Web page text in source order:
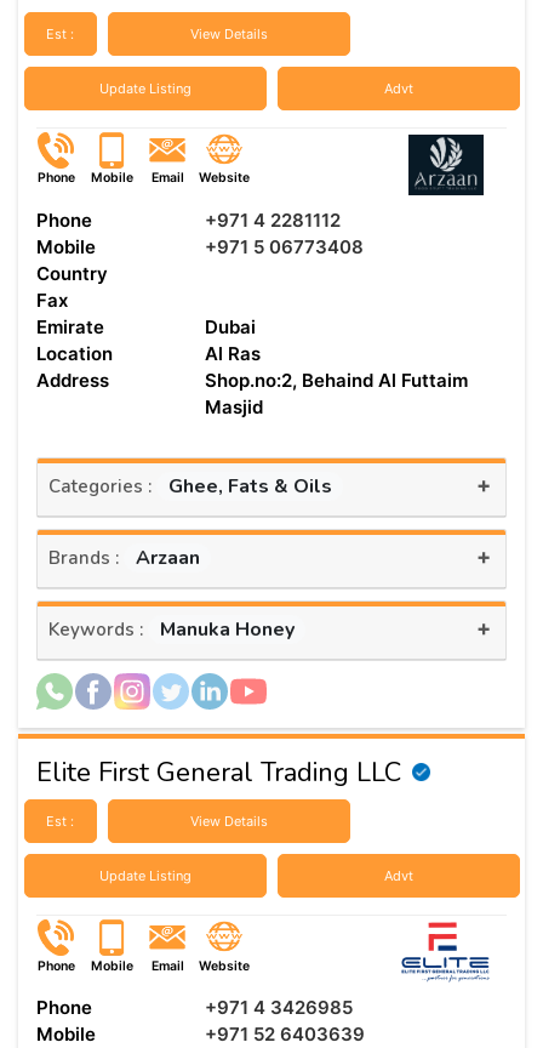
Est : View Details
Update Listing Advt
Phone Mobile Email Website
Phone
+971 4 2281112
Mobile
+971 5 06773408
Country
Fax
Emirate
Dubai
Location
Al Ras
Address
Shop.no:2, Behaind Al Futtaim
Masjid
Categories : Ghee, Fats & Oils +
Brands : Arzaan +
Keywords : Manuka Honey +
Elite First General Trading LLC
Est : View Details
Update Listing Advt
Phone Mobile Email Website
Phone
+971 4 3426985
Mobile
+971 52 6403639